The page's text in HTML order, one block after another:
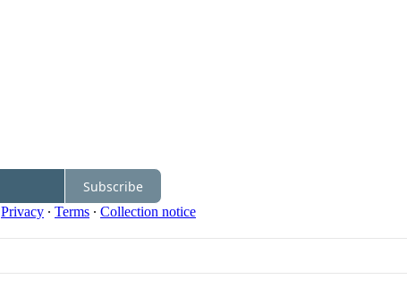
Subscribe
Privacy ∙ Terms ∙ Collection notice